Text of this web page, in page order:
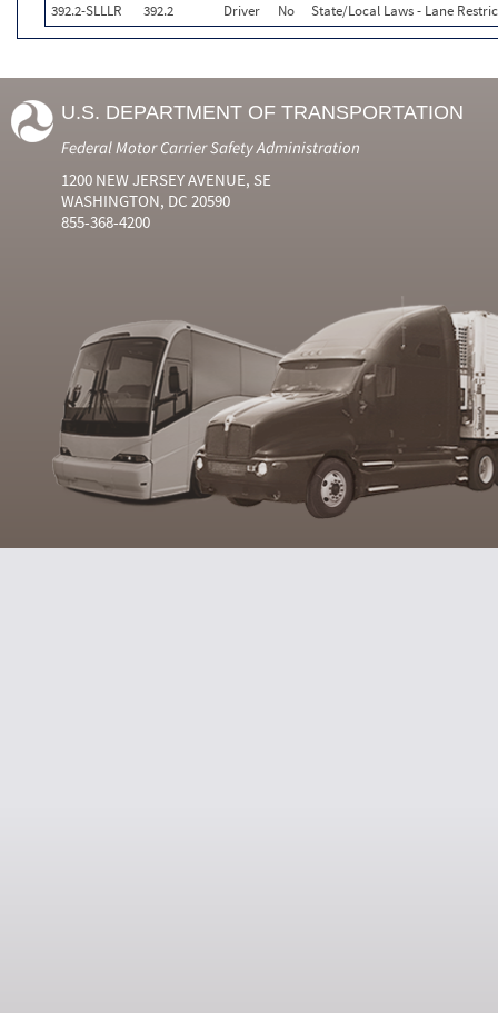
392.2-SLLLR
392.2 Driver No State/Local Laws - Lane
U.S. DEPARTMENT OF TRANSPORTATION
Federal Motor Carrier Safety Administration
1200 NEW JERSEY AVENUE, SE
WASHINGTON, DC 20590
855-368-4200